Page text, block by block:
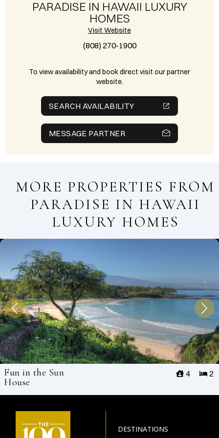
PARADISE IN HAWAII LUXURY
HOMES
Visit Website
(808) 270-1900
To view availability and book direct visit our partner
website.
SEARCH AVAILABILITY
MESSAGE PARTNER
MORE PROPERTIES FROM
PARADISE IN HAWAII
LUXURY HOMES
Fun in the Sun
House
2
4
DESTINATIONS